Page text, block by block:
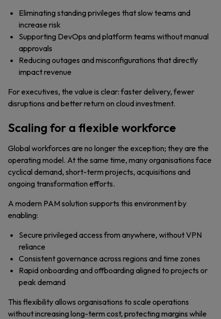
Eliminating standing privileges that slow teams and
increase risk
Supporting DevOps and platform teams without manual
approvals
Reducing outages and misconfigurations that directly
impact revenue
For executives, the value is clear: faster delivery, fewer
disruptions and better return on cloud investment.
Scaling for a flexible workforce
Global workforces are no longer the exception; they are the
operating model. At the same time, many organisations face
cyclical demand, short-term projects, acquisitions and
ongoing transformation efforts.
A modern PAM solution supports this environment by
enabling:
Secure privileged access from anywhere, without VPN
reliance
Consistent governance across regions and time zones
Rapid onboarding and offboarding aligned to projects or
peak demand
This flexibility allows organisations to scale operations
without increasing long-term cost, protecting margins while